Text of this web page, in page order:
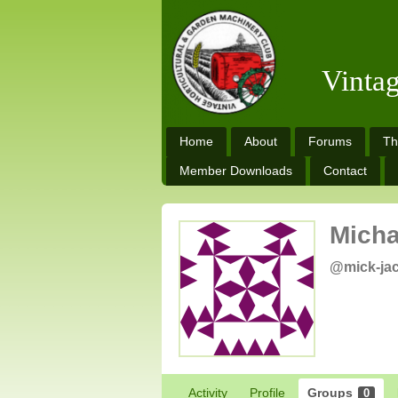
Home About Forums
Member Downloads Contact
@mick-
Activity Profile Groups 0